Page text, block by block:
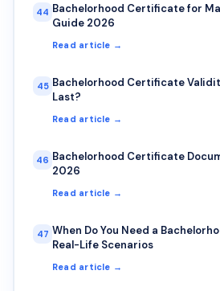
44 Bachelorhood Certificate for
Guide 2026
Read article →
45 Bachelorhood Certificate
Last?
Read article →
46 Bachelorhood Certificate
2026
Read article →
47 When Do You Need a
Real-Life Scenarios
Read article →